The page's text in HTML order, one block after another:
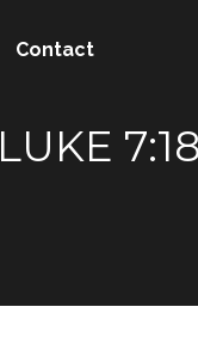
Contact